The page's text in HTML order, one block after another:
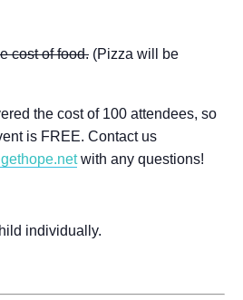
cost of food. (Pizza will be
the cost of 100 attendees, so
is FREE. Contact us
with any questions!
individually.